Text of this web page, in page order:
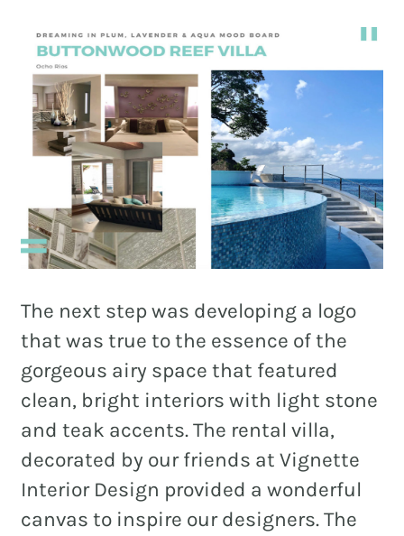
The next step was developing a logo
that was true to the essence of the
gorgeous airy space that featured
clean, bright interiors with light stone
and teak accents. The rental villa,
decorated by our friends at Vignette
Interior Design provided a wonderful
canvas to inspire our designers. The